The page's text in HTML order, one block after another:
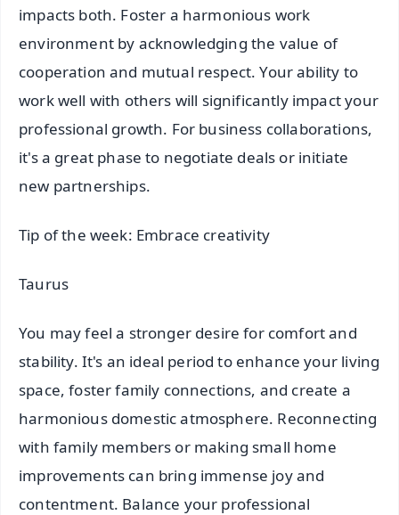
impacts both. Foster a harmonious work
environment by acknowledging the value of
cooperation and mutual respect. Your ability to
work well with others will significantly impact your
professional growth. For business collaborations,
it's a great phase to negotiate deals or initiate
new partnerships.
Tip of the week: Embrace creativity
Taurus
You may feel a stronger desire for comfort and
stability. It's an ideal period to enhance your living
space, foster family connections, and create a
harmonious domestic atmosphere. Reconnecting
with family members or making small home
improvements can bring immense joy and
contentment. Balance your professional